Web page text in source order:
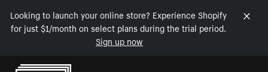
Looking to launch your online store? Experience Shopify
for just $1/month on select plans during the trial period.
Sign up now
Skip to Content